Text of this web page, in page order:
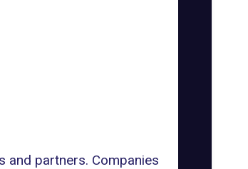
and partners. Companies